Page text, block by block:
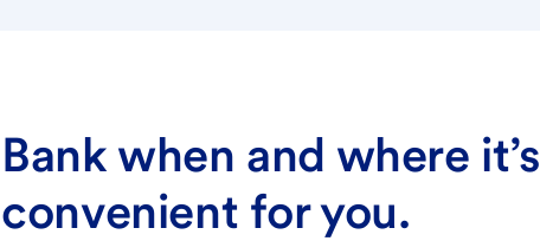
Bank when and where it’s
convenient for you.